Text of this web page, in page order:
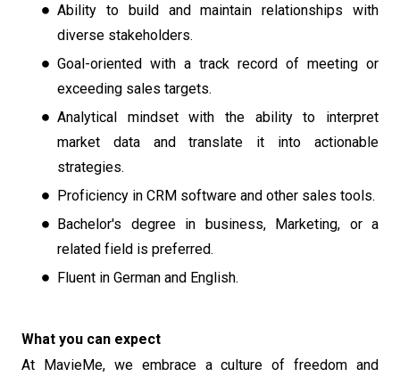
Ability to build and maintain relationships with
diverse stakeholders.
Goal-oriented with a track record of meeting or
exceeding sales targets.
Analytical mindset with the ability to interpret
market data and translate it into actionable
strategies.
Proficiency in CRM software and other sales tools.
Bachelor's degree in business, Marketing, or a
related field is preferred.
Fluent in German and English.
What you can expect
At MavieMe, we embrace a culture of freedom and